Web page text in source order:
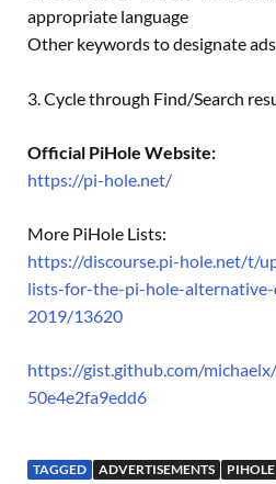
appropriate language
Other keywords to designate ads
3. Cycle through Find/Search
Official PiHole Website:
https://pi-hole.net/
More PiHole Lists:
https://discourse.pi-hole.net/t/
lists-for-the-pi-hole-alternative-
2019/13620
https://gist.github.com/
50e4e2fa9edd6
TAGGED ADVERTISEMENTS PIHOLE